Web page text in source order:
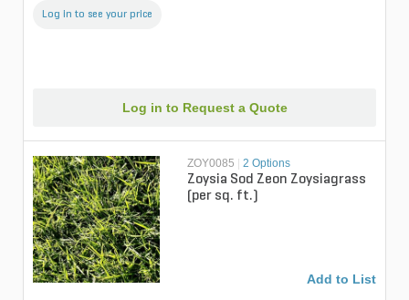
Log in to see your price
Log in to Request a Quote
ZOY0085 | 2 Options
Zoysia Sod Zeon Zoysiagrass
(per sq. ft.)
Add to List